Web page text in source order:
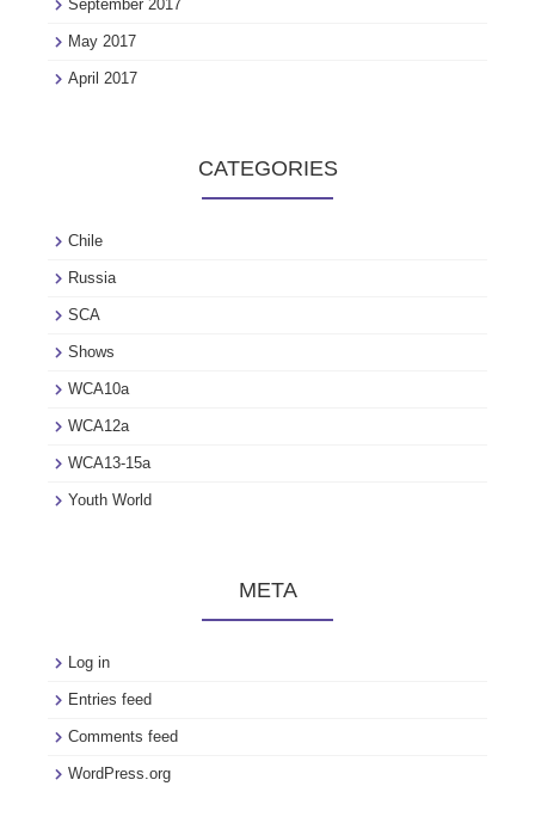
September 2017
May 2017
April 2017
CATEGORIES
Chile
Russia
SCA
Shows
WCA10a
WCA12a
WCA13-15a
Youth World
META
Log in
Entries feed
Comments feed
WordPress.org